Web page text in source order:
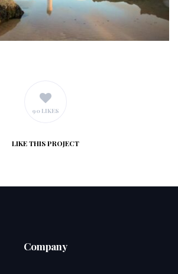
90 LIKES
LIKETHIS PROJECT
Company